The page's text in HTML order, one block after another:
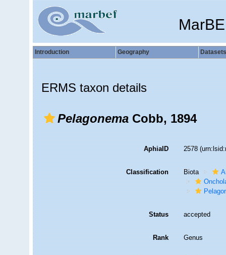
Introduction Geography Datasets
ERMS taxon details
PelagonemaCobb, 1894
AphiaID 2578
Classification Biota
Status accepted
Rank Genus